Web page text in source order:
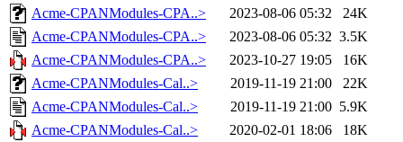
Acme-CPANModules-CPA..>
2023-08-06 05:32
24K
Acme-CPANModules-CPA..>
2023-08-06 05:32 3.5K
Acme-CPANModules-CPA..>
2023-10-27 19:05
16K
Acme-CPANModules-Cal..>
2019-11-19 21:00
22K
Acme-CPANModules-Cal..>
2019-11-19 21:00 5.9K
Acme-CPANModules-Cal..>
2020-02-01 18:06
18K